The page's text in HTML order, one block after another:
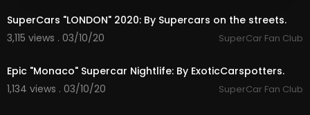
SuperCars "LONDON" 2020: By Supercars on the streets.
3,115 views . 03/10/20
SuperCar Fan Club
Epic "Monaco" Supercar Nightlife: By ExoticCarspotters.
1,134 views . 03/10/20
SuperCar Fan Club